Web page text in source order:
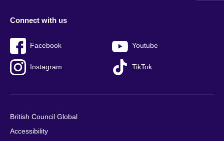
Connect with us
Facebook Youtube
Instagram TikTok
British Council Global
Accessibility